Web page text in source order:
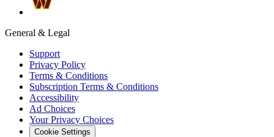
General & Legal
Support
Privacy Policy
Terms & Conditions
Subscription Terms & Conditions
Accessibility
Ad Choices
Your Privacy Choices
Cookie Settings